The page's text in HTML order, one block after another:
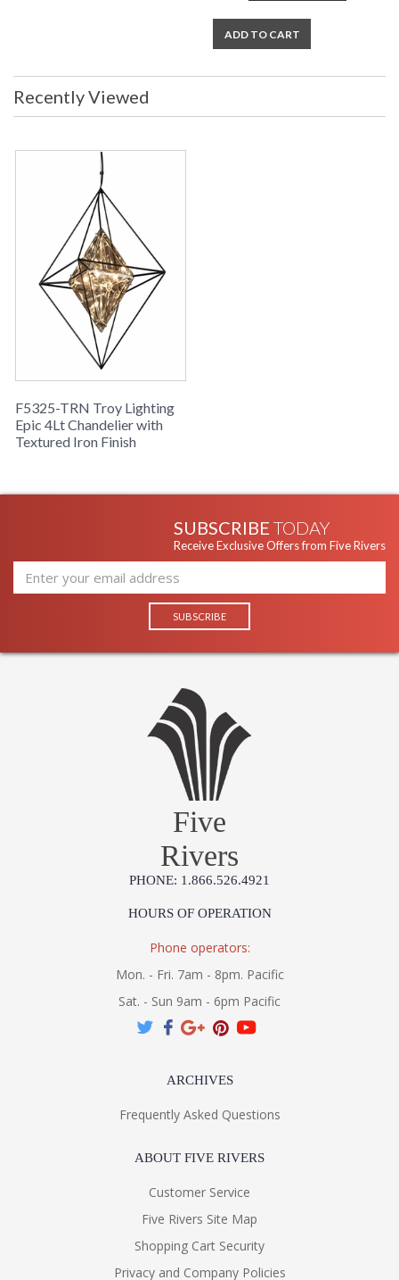
ADD TO CART
Recently Viewed
F5325-TRN Troy Lighting
Epic 4Lt Chandelier with
Textured Iron Finish
SUBSCRIBE TODAY
Receive Exclusive Offers from Five Rivers
Five
Rivers
PHONE: 1.866.526.4921
HOURS OF OPERATION
Phone operators:
Mon. - Fri. 7am - 8pm. Pacific
Sat. - Sun 9am - 6pm Pacific
ARCHIVES
Frequently Asked Questions
ABOUT FIVE RIVERS
Customer Service
Five Rivers Site Map
Shopping Cart Security
Privacy and Company Policies